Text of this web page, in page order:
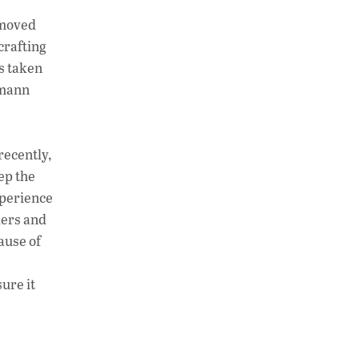
s
n
k
e
dI
taken
the
and
of
it